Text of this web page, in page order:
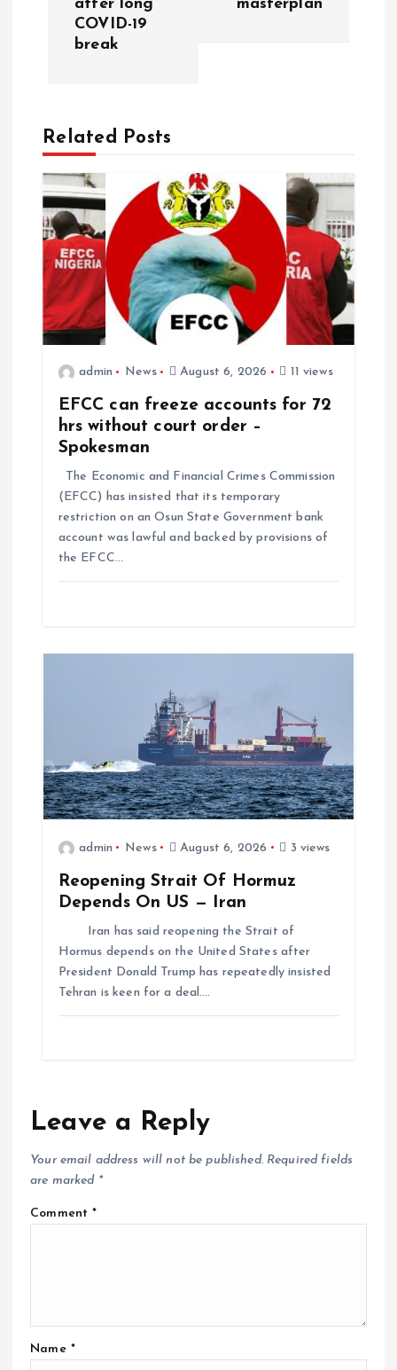
after long
COVID-19
break
masterplan
Related Posts
admin News August 6, 2026 11 views
EFCC can freeze accounts for 72
hrs without court order –
Spokesman
The Economic and Financial Crimes Commission
(EFCC) has insisted that its temporary
restriction on an Osun State Government bank
account was lawful and backed by provisions of
the EFCC…
admin News August 6, 2026 3 views
Reopening Strait Of Hormuz
Depends On US — Iran
Iran has said reopening the Strait of
Hormus depends on the United States after
President Donald Trump has repeatedly insisted
Tehran is keen for a deal.…
Leave a Reply
Your email address will not be published. Required fields
are marked *
Comment*
Name *